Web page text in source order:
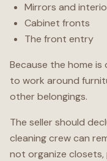
Mirrors and
Cabinet fronts
The front entry
Because the home
to work around
other belongings.
The seller should
cleaning crew can
not organize closets,